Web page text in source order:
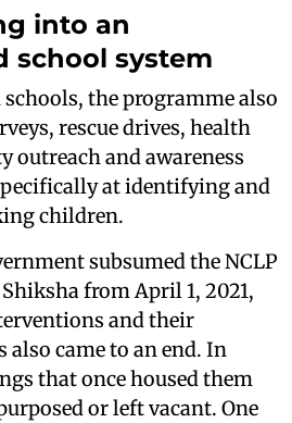
into an
school system
the programme also
rescue drives, health
outreach and awareness
at identifying and
children.
subsumed the NCLP
from April 1, 2021,
and their
also came to an end. In
that once housed them
or left vacant. One